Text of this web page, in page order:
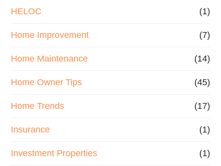
HELOC (1)
Home Improvement (7)
Home Maintenance (14)
Home Owner Tips (45)
Home Trends (17)
Insurance (1)
Investment Properties (1)